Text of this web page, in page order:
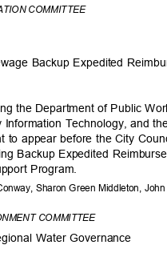
COMMITTEE
Backup Expedited
the Department of Public
Technology, and
to appear before the City
Backup Expedited
Program.
Sharon Green Middleton,
COMMITTEE
Water Governance